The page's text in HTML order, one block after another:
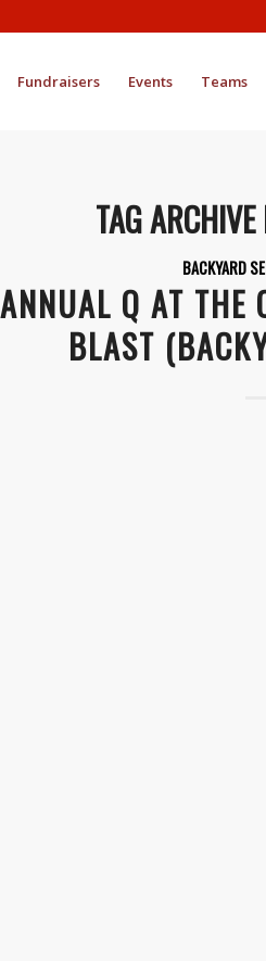
Fundraisers Events Teams
TAG ARCHIVE
BACKYARD
Q AT THE
BLAST